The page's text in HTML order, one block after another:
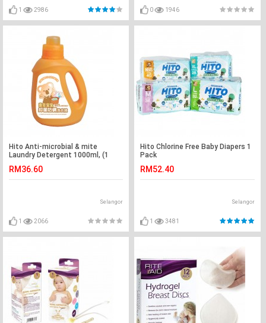
1 2986 0 1946
Hito Anti-microbial & mite
Laundry Detergent 1000ml, (1
RM36.60
Selangor
1 2066
Hito Chlorine Free Baby Diapers 1
Pack
RM52.40
Selangor
1 3481